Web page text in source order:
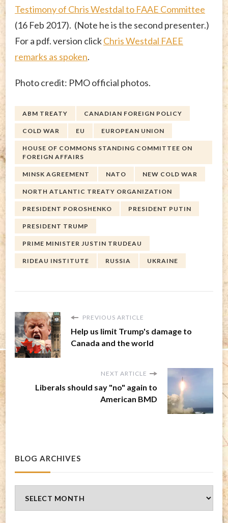
Testimony of Chris Westdal to FAAE Committee
(16 Feb 2017). (Note he is the second presenter.)
For a pdf. version clickChris Westdal FAEE
remarks as spoken.
Photo credit: PMO official photos.
ABM TREATY CANADIAN FOREIGN POLICY
COLD WAR EU EUROPEAN UNION
HOUSE OF COMMONS STANDING COMMITTEE ON
FOREIGN AFFAIRS
MINSK AGREEMENT NATO NEW COLD WAR
NORTH ATLANTIC TREATY ORGANIZATION
PRESIDENT POROSHENKO PRESIDENT PUTIN
PRESIDENT TRUMP
PRIME MINISTER JUSTIN TRUDEAU
RIDEAU INSTITUTE RUSSIA UKRAINE
PREVIOUS ARTICLE
Help us limit Trump's damage to
Canada and the world
NEXT ARTICLE
Liberals should say "no" again to
American BMD
BLOG ARCHIVES
Archives